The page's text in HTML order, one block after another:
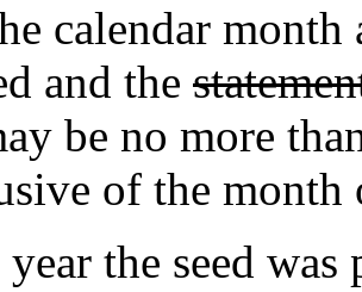
calendar month
and the
be no more
of the
the seed was